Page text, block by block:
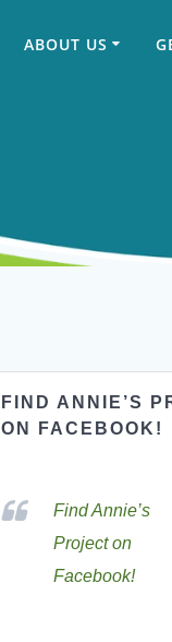
ABOUT US
FIND ANNIE’S
ON FACEBOOK!
Find Annie’s
Project on
Facebook!